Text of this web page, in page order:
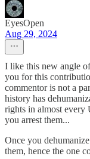
EyesOpen
Aug 29, 2024
I like this new angle
you for this
commentor is not a
history has
rights in almost every
you arrest them...
Once you
them, hence the one